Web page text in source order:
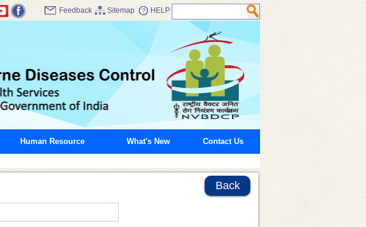
Feedback Sitemap HELP
Human Resource What's New Contact Us
Back